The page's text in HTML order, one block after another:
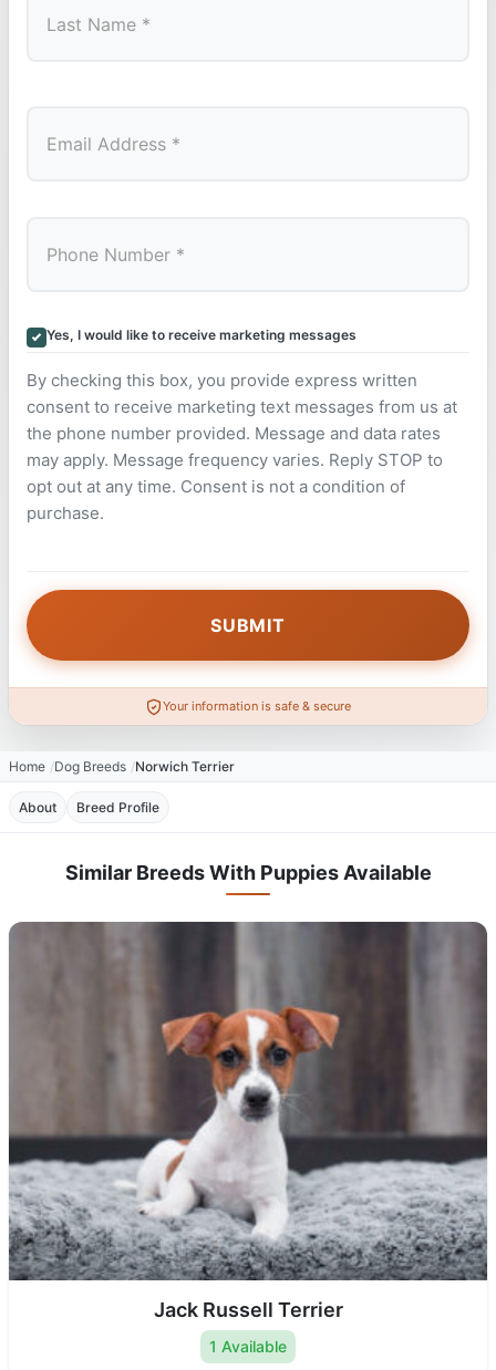
Yes, I would like to receive marketing messages
By checking this box, you provide express written
consent to receive marketing text messages from us at
the phone number provided. Message and data rates
may apply. Message frequency varies. Reply STOP to
opt out at any time. Consent is not a condition of
purchase.
Your information is safe & secure
Home Dog Breeds Norwich Terrier
About Breed Profile
Similar Breeds With Puppies Available
Jack Russell Terrier
1 Available